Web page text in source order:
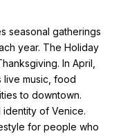
seasonal gatherings
year. The Holiday
In April,
live music, food
to downtown.
of Venice.
for people who